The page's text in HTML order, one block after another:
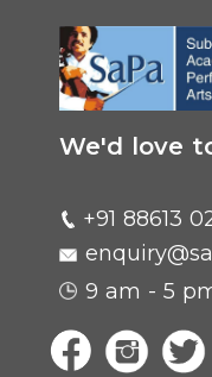
We'd love
+91 88613
9 am - 5